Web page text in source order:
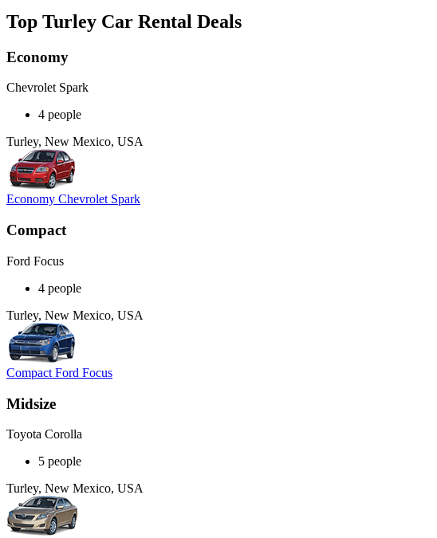
Top Turley Car Rental Deals
Economy
Chevrolet Spark
4 people
Turley, New Mexico, USA
Economy Chevrolet Spark
Compact
Ford Focus
4 people
Turley, New Mexico, USA
Compact Ford Focus
Midsize
Toyota Corolla
5 people
Turley, New Mexico, USA